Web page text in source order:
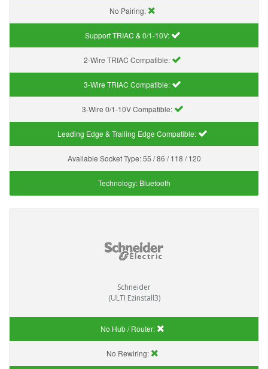
No Pairing:
Support TRIAC & 0/1-10V:
2-Wire TRIAC Compatible:
3-Wire TRIAC Compatible:
3-Wire 0/1-10V Compatible:
Leading Edge & Trailing Edge Compatible:
Available Socket Type:55 / 86 / 118 / 120
Technology: Bluetooth
Schneider
(ULTI Ezinstall3)
No Hub / Router:
No Rewiring: